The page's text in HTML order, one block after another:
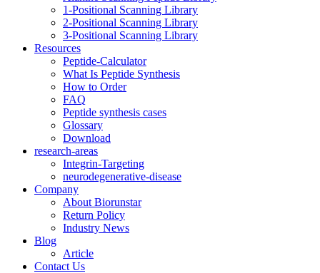
1-Positional Scanning Library
2-Positional Scanning Library
3-Positional Scanning Library
Resources
Peptide-Calculator
What Is Peptide Synthesis
How to Order
FAQ
Peptide synthesis cases
Glossary
Download
research-areas
Integrin-Targeting
neurodegenerative-disease
Company
About Biorunstar
Return Policy
Industry News
Blog
Article
Contact Us